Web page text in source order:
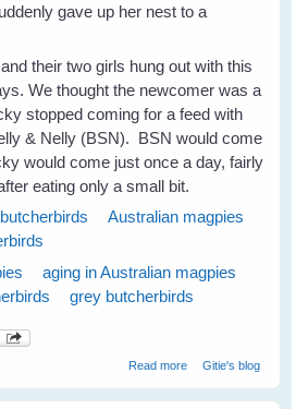
gave up her nest to a
their two girls hung out with this
We thought the newcomer was a
stopped coming for a feed with
& Nelly (BSN). BSN would come
would come just once a day, fairly
eating only a small bit.
butcherbirds
Australian magpies
aging in Australian magpies
grey butcherbirds
Read moreabout Magpies
Gitie's blog